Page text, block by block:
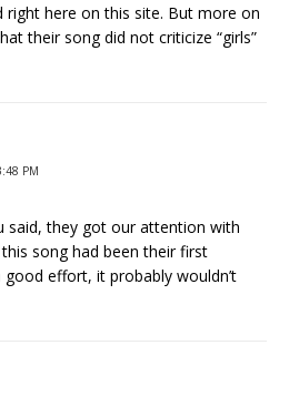
right here on this site. But more on
their song did not criticize “girls”
PM
said, they got our attention with
this song had been their first
good effort, it probably wouldn’t